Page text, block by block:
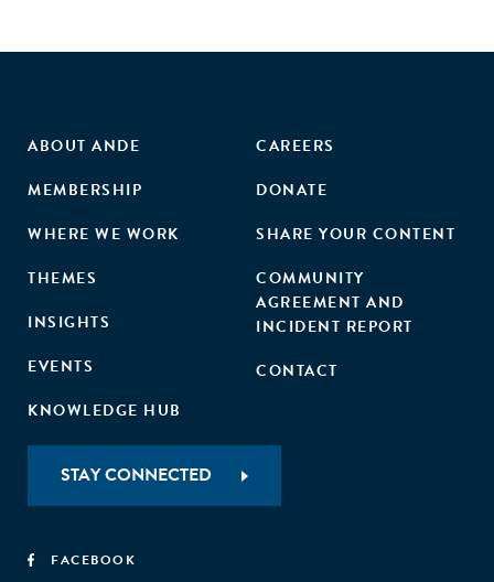
ABOUT ANDE
MEMBERSHIP
WHERE WE WORK
THEMES
INSIGHTS
EVENTS
KNOWLEDGE HUB
CAREERS
DONATE
SHARE YOUR CONTENT
COMMUNITY
AGREEMENT AND
INCIDENT REPORT
CONTACT
STAY CONNECTED
FACEBOOK